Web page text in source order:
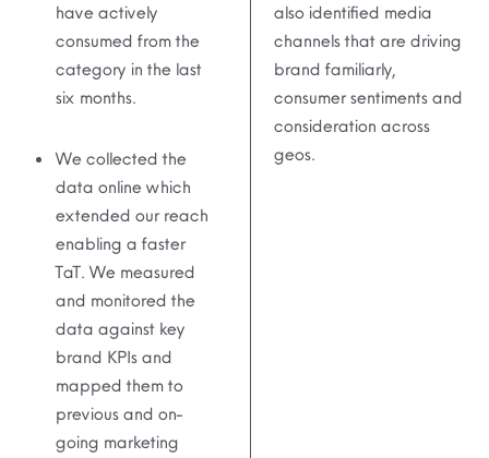
have actively
consumed from the
category in the last
six months.
We collected the
data online which
extended our reach
enabling a faster
TaT. We measured
and monitored the
data against key
brand KPIs and
mapped them to
previous and on-
going marketing
also identified media
channels that are driving
brand familiarly,
consumer sentiments and
consideration across
geos.